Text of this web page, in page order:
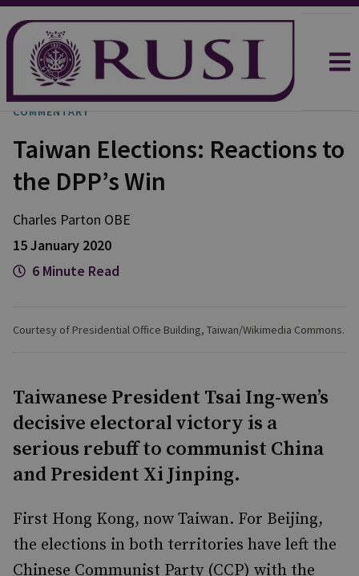
COMMENTARY
Taiwan Elections: Reactions to
the DPP’s Win
Charles Parton OBE
15 January 2020
6 Minute Read
Courtesy of Presidential Office Building, Taiwan/Wikimedia Commons.
Taiwanese President Tsai Ing-wen’s
decisive electoral victory is a
serious rebuff to communist China
and President Xi Jinping.
First Hong Kong, now Taiwan. For Beijing,
the elections in both territories have left the
Chinese Communist Party (CCP) with the